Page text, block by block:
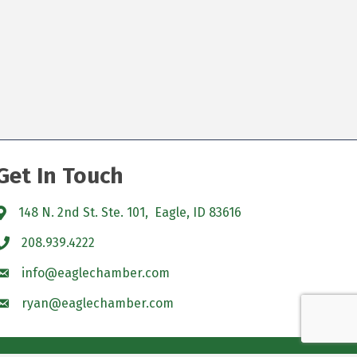
In Touch
148 N. 2nd St. Ste. 101, Eagle, ID 83616
208.939.4222
info@eaglechamber.com
ryan@eaglechamber.com